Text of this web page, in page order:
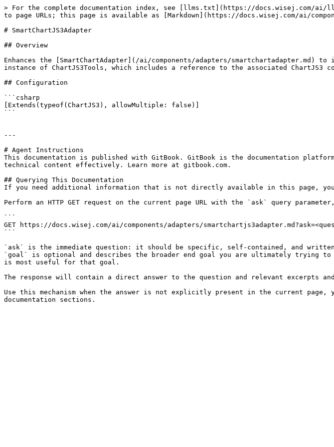
> For the complete documentation index, see [llms.txt](https://docs.wisej.com/ai/
to page URLs; this page is available as [Markdown](https://docs.wisej.com/ai/
# SmartChartJS3Adapter
## Overview
Enhances the [SmartChartAdapter](/ai/components/adapters/
instance of ChartJS3Tools, which includes a reference to the associated ChartJS3
## Configuration
```csharp
[Extends(typeof(ChartJS3), allowMultiple: false)]
```
---
# Agent Instructions
This documentation is published with GitBook. GitBook is the documentation
technical content effectively. Learn more at gitbook.com.
## Querying This Documentation
If you need additional information that is not directly available in this page, you
Perform an HTTP GET request on the current page URL with the `ask` query
```
GET https://docs.wisej.com/ai/components/adapters/
```
`ask` is the immediate question: it should be specific, self-contained, and
`goal` is optional and describes the broader end goal you are ultimately trying
is most useful for that goal.
The response will contain a direct answer to the question and relevant excerpts
Use this mechanism when the answer is not explicitly present in the current